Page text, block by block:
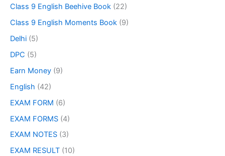
Class 9 English Beehive Book (22)
Class 9 English Moments Book (9)
Delhi (5)
DPC (5)
Earn Money (9)
English (42)
EXAM FORM (6)
EXAM FORMS (4)
EXAM NOTES (3)
EXAM RESULT (10)